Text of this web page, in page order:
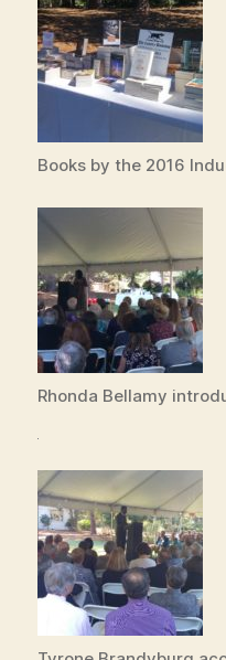
Books by the 2016
Rhonda Bellamy